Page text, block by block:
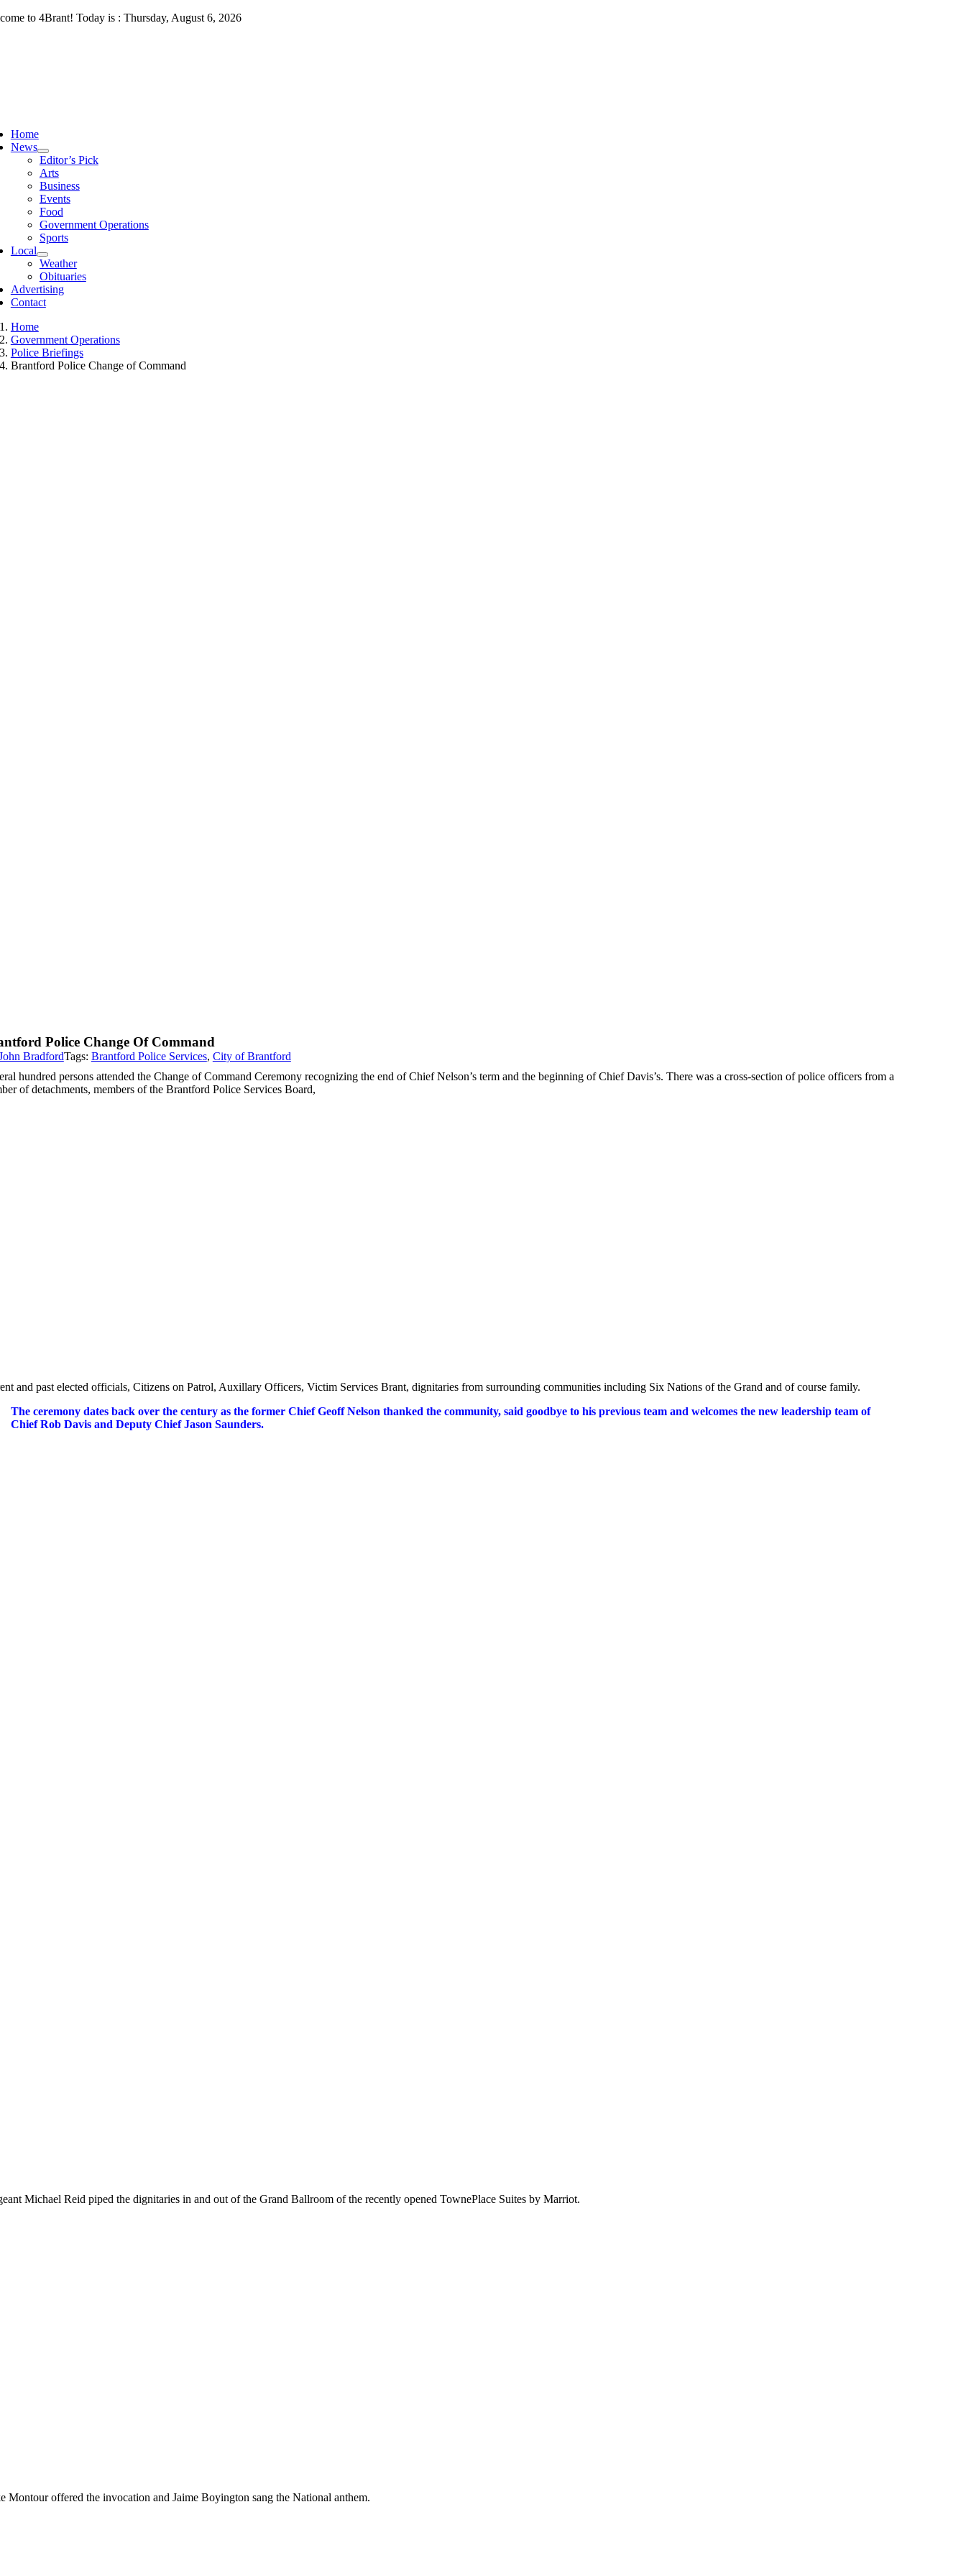
Skip to 4Brant! Today is : Thursday, August 6, 2026
Home
News
Editor’s Pick
Arts
Business
Events
Food
Government Operations
Sports
Local
Weather
Obituaries
Advertising
Contact
Home
Government Operations
Police Briefings
Brantford Police Change of Command
Police Change Of Command
BradfordTags: Brantford Police Services, City of Brantford
hundred persons attended the Change of Command Ceremony recognizing the end of Chief Nelson’s term and the beginning of Chief Davis’s. There was a cross-section of police officers from a
of detachments, members of the Brantford Police Services Board,
and past elected officials, Citizens on Patrol, Auxillary Officers, Victim Services Brant, dignitaries from surrounding communities including Six Nations of the Grand and of course family.
The ceremony dates back over the century as the former Chief Geoff Nelson thanked the community, said goodbye to his previous team and welcomes the new leadership team of
Chief Rob Davis and Deputy Chief Jason Saunders.
Michael Reid piped the dignitaries in and out of the Grand Ballroom of the recently opened TownePlace Suites by Marriot.
Montour offered the invocation and Jaime Boyington sang the National anthem.